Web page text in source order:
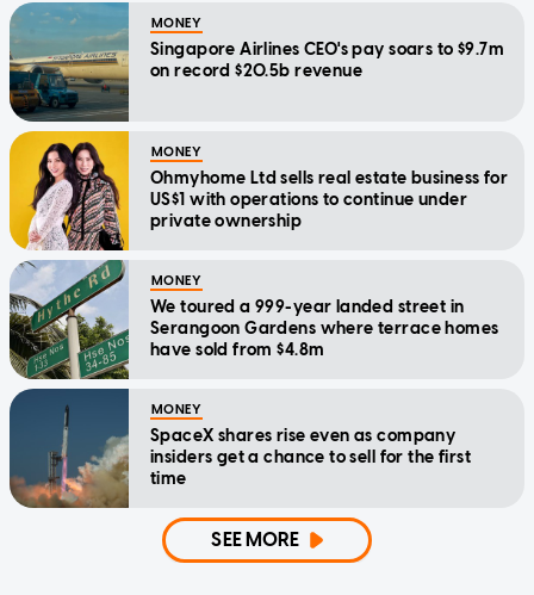
MONEY
Singapore Airlines CEO's pay soars to $9.7m
on record $20.5b revenue
MONEY
Ohmyhome Ltd sells real estate business for
US$1 with operations to continue under
private ownership
MONEY
We toured a 999-year landed street in
Serangoon Gardens where terrace homes
have sold from $4.8m
MONEY
SpaceX shares rise even as company
insiders get a chance to sell for the first
time
SEE MORE